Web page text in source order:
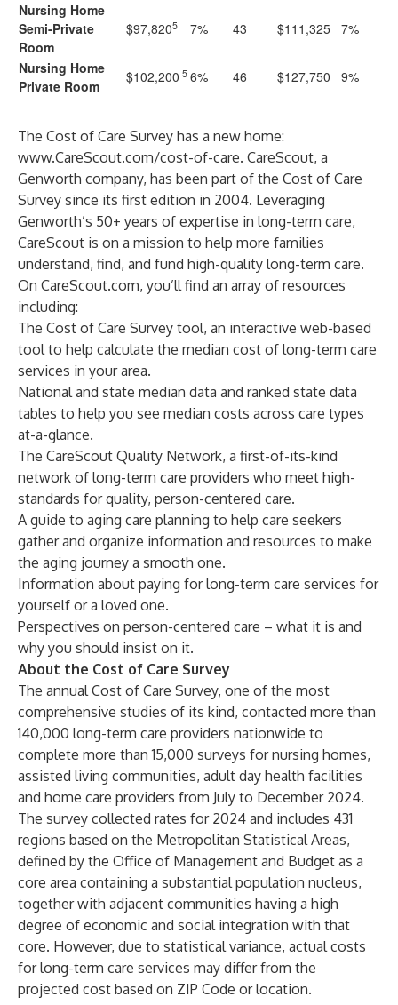
Nursing Home
Semi-Private
Room
$97,8205 7% 43 $111,325 7%
Nursing Home
Private Room
$102,200 5 6% 46 $127,750 9%
The Cost of Care Survey has a new home:
www.CareScout.com/cost-of-care. CareScout, a
Genworth company, has been part of the Cost of Care
Survey since its first edition in 2004. Leveraging
Genworth’s 50+ years of expertise in long-term care,
CareScout is on a mission to help more families
understand, find, and fund high-quality long-term care.
On CareScout.com, you’ll find an array of resources
including:
The Cost of Care Survey tool, an interactive web-based
tool to help calculate the median cost of long-term care
services in your area.
National and state median data and ranked state data
tables to help you see median costs across care types
at-a-glance.
The CareScout Quality Network, a first-of-its-kind
network of long-term care providers who meet high-
standards for quality, person-centered care.
A guide to aging care planning to help care seekers
gather and organize information and resources to make
the aging journey a smooth one.
Information about paying for long-term care services for
yourself or a loved one.
Perspectives on person-centered care – what it is and
why you should insist on it.
About the Cost of Care Survey
The annual Cost of Care Survey, one of the most
comprehensive studies of its kind, contacted more than
140,000 long-term care providers nationwide to
complete more than 15,000 surveys for nursing homes,
assisted living communities, adult day health facilities
and home care providers from July to December 2024.
The survey collected rates for 2024 and includes 431
regions based on the Metropolitan Statistical Areas,
defined by the Office of Management and Budget as a
core area containing a substantial population nucleus,
together with adjacent communities having a high
degree of economic and social integration with that
core. However, due to statistical variance, actual costs
for long-term care services may differ from the
projected cost based on ZIP Code or location.